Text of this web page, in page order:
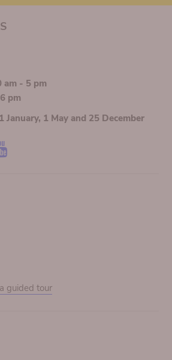
am - 5 pm
pm
January, 1 May and 25 December
guided tour